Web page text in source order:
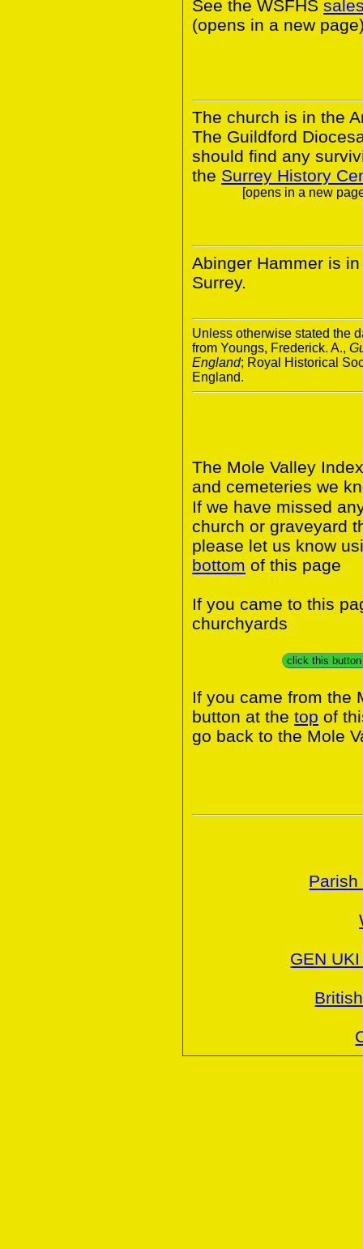
See the WSFHS
(opens in a new
The church is in the
The Guildford
should find any
the Surrey History
[opens in a new
Abinger Hammer is
Surrey.
Unless otherwise stated the
from Youngs, Frederick. A.,
England; Royal Historical
England.
The Mole Valley
and cemeteries we
If we have missed
church or graveyard
please let us know
bottom of this page
If you came to this
churchyards
click this
If you came from the
button at the top of
go back to the Mole
GEN